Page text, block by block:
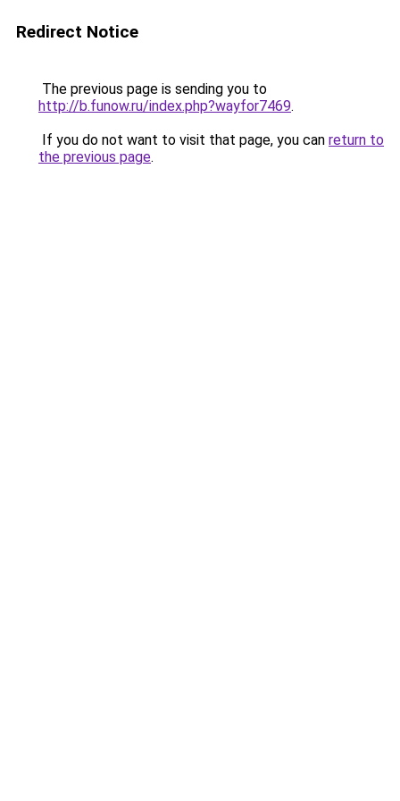
Redirect Notice
The previous page is sending you to
http://b.funow.ru/index.php?wayfor7469.
If you do not want to visit that page, you can return to
the previous page.